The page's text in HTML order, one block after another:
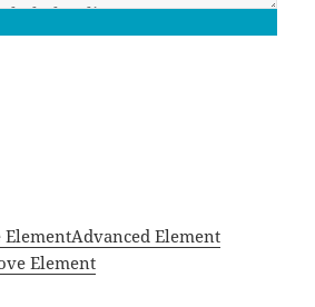
ElementAdvanced Element
Element